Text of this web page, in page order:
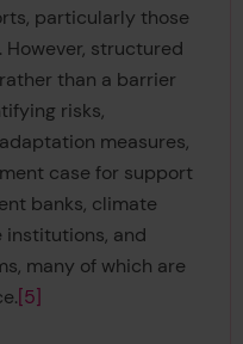
particularly those
However, structured
than a barrier
risks,
measures,
case for support
banks, climate
institutions, and
many of which are
[5]